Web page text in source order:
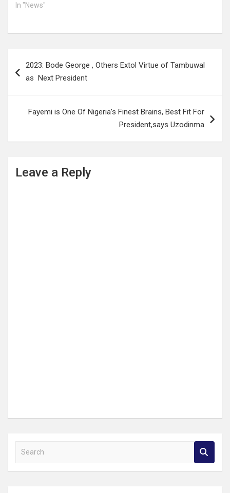
In "News"
navigation
2023: Bode George , Others Extol Virtue of Tambuwal
as Next President
Fayemi is One Of Nigeria’s Finest Brains, Best Fit For
President,says Uzodinma
Leave a Reply
a